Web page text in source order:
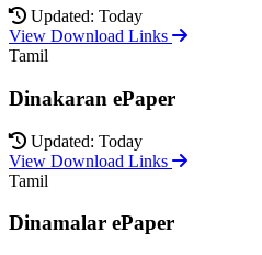
Updated: Today
View Download Links
Tamil
Dinakaran ePaper
Updated: Today
View Download Links
Tamil
Dinamalar ePaper